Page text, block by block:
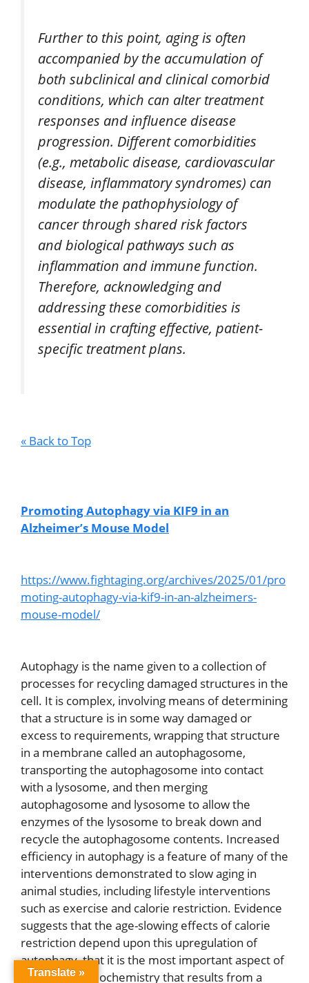
Further to this point, aging is often
accompanied by the accumulation of
both subclinical and clinical comorbid
conditions, which can alter treatment
responses and influence disease
progression. Different comorbidities
(e.g., metabolic disease, cardiovascular
disease, inflammatory syndromes) can
modulate the pathophysiology of
cancer through shared risk factors
and biological pathways such as
inflammation and immune function.
Therefore, acknowledging and
addressing these comorbidities is
essential in crafting effective, patient-
specific treatment plans.
« Back to Top
Promoting Autophagy via KIF9 in an
Alzheimer’s Mouse Model
https://www.fightaging.org/archives/2025/01/pro
moting-autophagy-via-kif9-in-an-alzheimers-
mouse-model/
Autophagy is the name given to a collection of
processes for recycling damaged structures in the
cell. It is complex, involving means of determining
that a structure is in some way damaged or
excess to requirements, wrapping that structure
in a membrane called an autophagosome,
transporting the autophagosome into contact
with a lysosome, and then merging
autophagosome and lysosome to allow the
enzymes of the lysosome to break down and
recycle the autophagosome contents. Increased
efficiency in autophagy is a feature of many of the
interventions demonstrated to slow aging in
animal studies, including lifestyle interventions
such as exercise and calorie restriction. Evidence
suggests that the age-slowing effects of calorie
restriction depend upon this upregulation of
autophagy, that it is the most important aspect of
the changed biochemistry that results from a
Translate »